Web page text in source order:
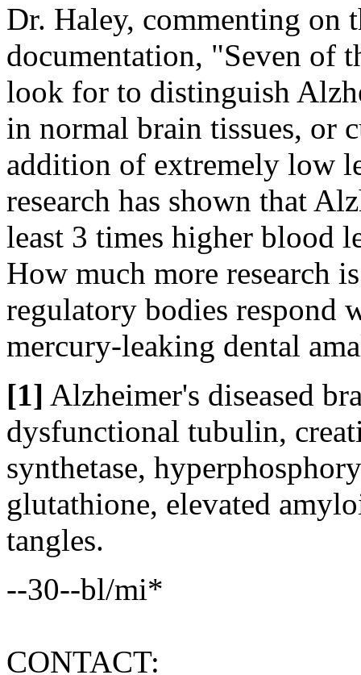
Dr. Haley, commenting on
documentation, "Seven of
look for to distinguish
in normal brain tissues, or
addition of extremely low
research has shown that
least 3 times higher blood
How much more research
regulatory bodies respond
mercury-leaking dental
[1] Alzheimer's diseased
dysfunctional tubulin,
synthetase,
glutathione, elevated
tangles.
--30--bl/mi*
CONTACT: